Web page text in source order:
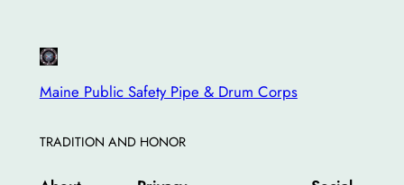
Maine Public Safety Pipe & Drum Corps
TRADITION AND HONOR